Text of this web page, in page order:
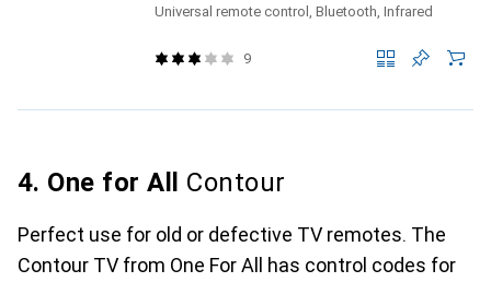
Universal remote control, Bluetooth, Infrared
9
4. One for All Contour
Perfect use for old or defective TV remotes. The
Contour TV from One For All has control codes for